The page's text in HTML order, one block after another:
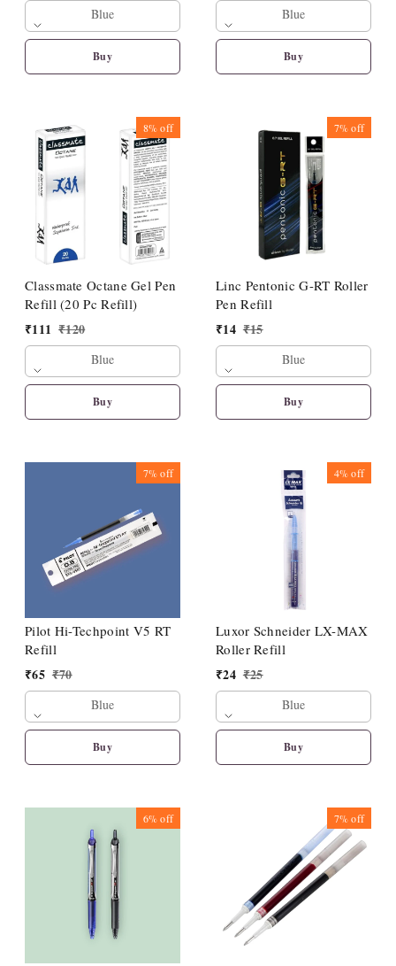
Blue
Buy
Blue
Buy
8%off
Classmate Octane Gel Pen
Refill (20 Pc Refill)
₹111 ₹120
Blue
Buy
7%off
Linc Pentonic G-RT Roller
Pen Refill
₹14 ₹15
Blue
Buy
7%off
Pilot Hi-Techpoint V5 RT
Refill
₹65 ₹70
Blue
Buy
4%off
Luxor Schneider LX-MAX
Roller Refill
₹24 ₹25
Blue
Buy
6%off 7%off